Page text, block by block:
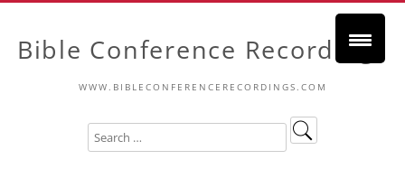
Bible Conference Recordings
WWW.BIBLECONFERENCERECORDINGS.COM